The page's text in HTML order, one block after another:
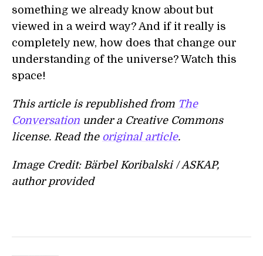
something we already know about but
viewed in a weird way? And if it really is
completely new, how does that change our
understanding of the universe? Watch this
space!
This article is republished from The
Conversation under a Creative Commons
license. Read the original article.
Image Credit: Bärbel Koribalski / ASKAP,
author provided